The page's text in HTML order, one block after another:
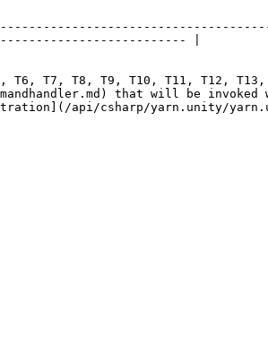
|
T6, T7, T8, T9, T10, T11, T12,
that will be invoked
api/csharp/yarn.unity/